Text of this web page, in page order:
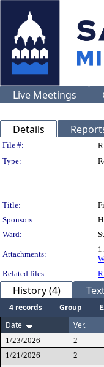
Live Meetings
Details
Legislation
File #:
Type:
Title:
Sponsors:
Ward:
Attachments:
1.
Related files:
History (4)
4 records Group
Date
Ver.
1/23/2026 2
1/21/2026
2